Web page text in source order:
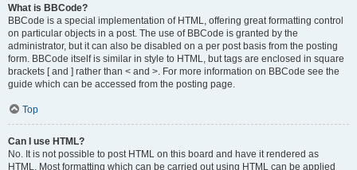
What is BBCode?
BBCode is a special implementation of HTML, offering great formatting control
on particular objects in a post. The use of BBCode is granted by the
administrator, but it can also be disabled on a per post basis from the posting
form. BBCode itself is similar in style to HTML, but tags are enclosed in square
brackets [ and ] rather than < and >. For more information on BBCode see the
guide which can be accessed from the posting page.
Top
Can I use HTML?
No. It is not possible to post HTML on this board and have it rendered as
HTML. Most formatting which can be carried out using HTML can be applied